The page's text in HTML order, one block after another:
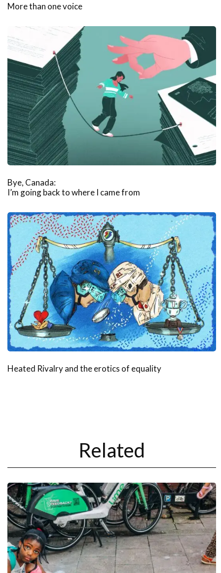
More than one voice
Bye, Canada:
I’m going back to where I came from
Heated Rivalry and the erotics of equality
Related